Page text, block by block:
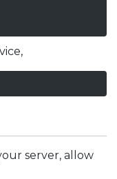
server, allow